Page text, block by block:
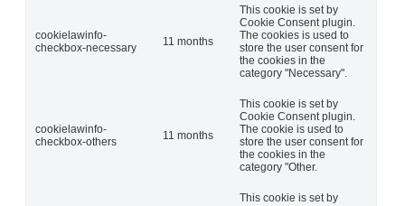
cookielawinfo-
checkbox-necessary
11 months
This cookie is set by
Cookie Consent plugin.
The cookies is used to
store the user consent for
the cookies in the
category "Necessary".
cookielawinfo-
checkbox-others
11 months
This cookie is set by
Cookie Consent plugin.
The cookie is used to
store the user consent for
the cookies in the
category "Other.
This cookie is set by